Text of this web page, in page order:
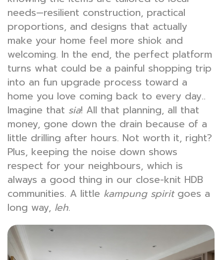
needs—resilient construction, practical
proportions, and designs that actually
make your home feel more shiok and
welcoming. In the end, the perfect platform
turns what could be a painful shopping trip
into an fun upgrade process toward a
home you love coming back to every day..
Imagine that sia! All that planning, all that
money, gone down the drain because of a
little drilling after hours. Not worth it, right?
Plus, keeping the noise down shows
respect for your neighbours, which is
always a good thing in our close-knit HDB
communities. A little kampung spiritgoes a
long way, leh.